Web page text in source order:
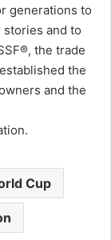
generations to
stories and to
the trade
the
and the
Cup